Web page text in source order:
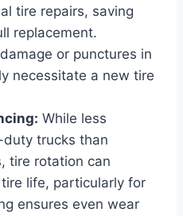
tire repairs, saving
replacement.
or punctures in
necessitate a new tire
While less
trucks than
tire rotation can
life, particularly for
ensures even wear